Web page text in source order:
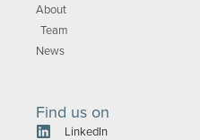
About
Team
News
Find us on
LinkedIn